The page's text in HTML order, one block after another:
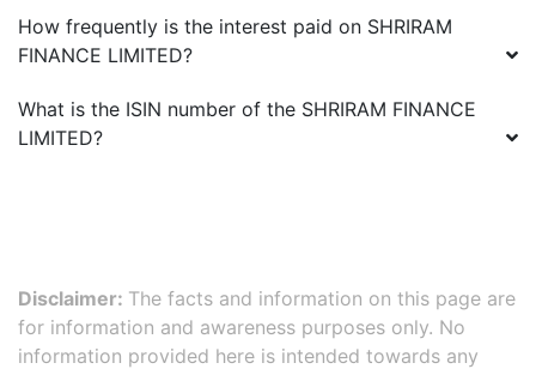
How frequently is the interest paid on SHRIRAM
FINANCE LIMITED?
What is the ISIN number of the SHRIRAM FINANCE
LIMITED?
Disclaimer: The facts and information on this page are
for information and awareness purposes only. No
information provided here is intended towards any